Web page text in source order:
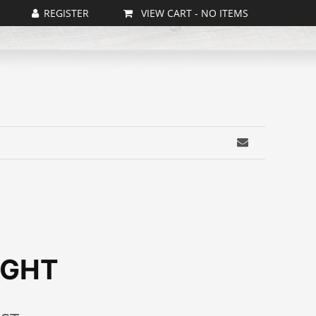
VIEW CART - NO ITEMS